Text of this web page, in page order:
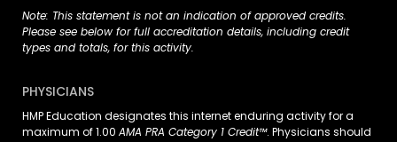
Note: This statement is not an indication of approved credits.
Please see below for full accreditation details, including credit
types and totals, for this activity.
PHYSICIANS
HMP Education designates this internet enduring activity for a
maximum of 1.00 AMA PRA Category 1 Credit™. Physicians should